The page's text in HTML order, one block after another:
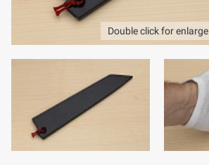
Double click for enlarge